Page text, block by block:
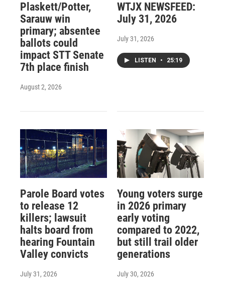
Plaskett/Potter,
Sarauw win
primary; absentee
ballots could
impact STT Senate
7th place finish
August 2, 2026
WTJX NEWSFEED:
July 31, 2026
July 31, 2026
LISTEN • 25:19
Parole Board votes
to release 12
killers; lawsuit
halts board from
hearing Fountain
Valley convicts
July 31, 2026
Young voters surge
in 2026 primary
early voting
compared to 2022,
but still trail older
generations
July 30, 2026